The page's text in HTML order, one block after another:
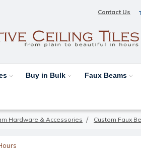
Contact Us
Buy in Bulk Faux Beams
Hardware & Accessories Custom Faux